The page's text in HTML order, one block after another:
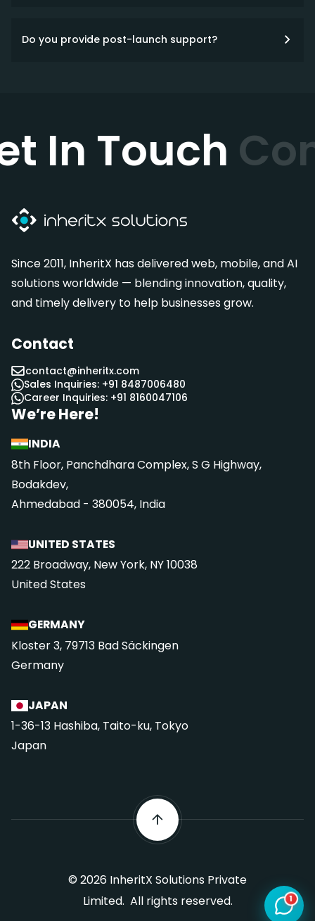
Do you provide post-launch support?
In Touch
Since 2011, InheritX has delivered web, mobile, and AI
solutions worldwide — blending innovation, quality,
and timely delivery to help businesses grow.
Contact
contact@inheritx.com
Sales Inquiries: +91 8487006480
Career Inquiries: +91 8160047106
We’re Here!
INDIA
8th Floor, Panchdhara Complex, S G Highway,
Bodakdev,
Ahmedabad - 380054, India
UNITED STATES
222 Broadway, New York, NY 10038
United States
GERMANY
Kloster 3, 79713 Bad Säckingen
Germany
JAPAN
1-36-13 Hashiba, Taito-ku, Tokyo
Japan
© 2026 InheritX Solutions Private
Limited. All rights reserved.
1